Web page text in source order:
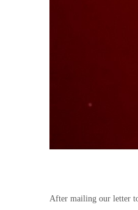
After mailing our letter to